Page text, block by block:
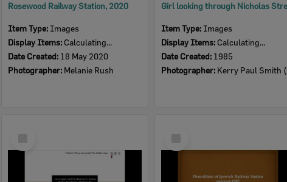
Rosewood Railway Station, 2020
Item Type: Images
Display Items: Calculating...
Date Created: 18 May 2020
Photographer: Melanie Rush
Item Type: Images
Display Items: Calculating...
Date Created: 1985
Photographer: Kerry Paul Smith (1950-2025)